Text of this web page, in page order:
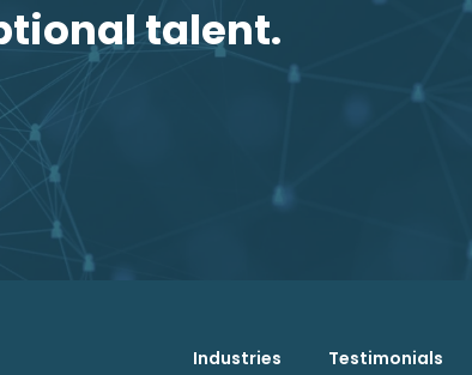
talent.
Industries Testimonials